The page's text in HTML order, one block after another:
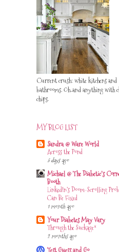
Current crush: white kitchens and
bathrooms. Oh..and anything with
chips.
MY BLOG LIST
Sandra @ Ware World
Across the Pond
3 days ago
Michael @ The Diabetic's
Booth
LinkedIn’s Doom-Scrolling
Can Be Fixed
1 month ago
Your Diabetes May Vary
Through the Suckage*
2 months ago
Test Guess and Go